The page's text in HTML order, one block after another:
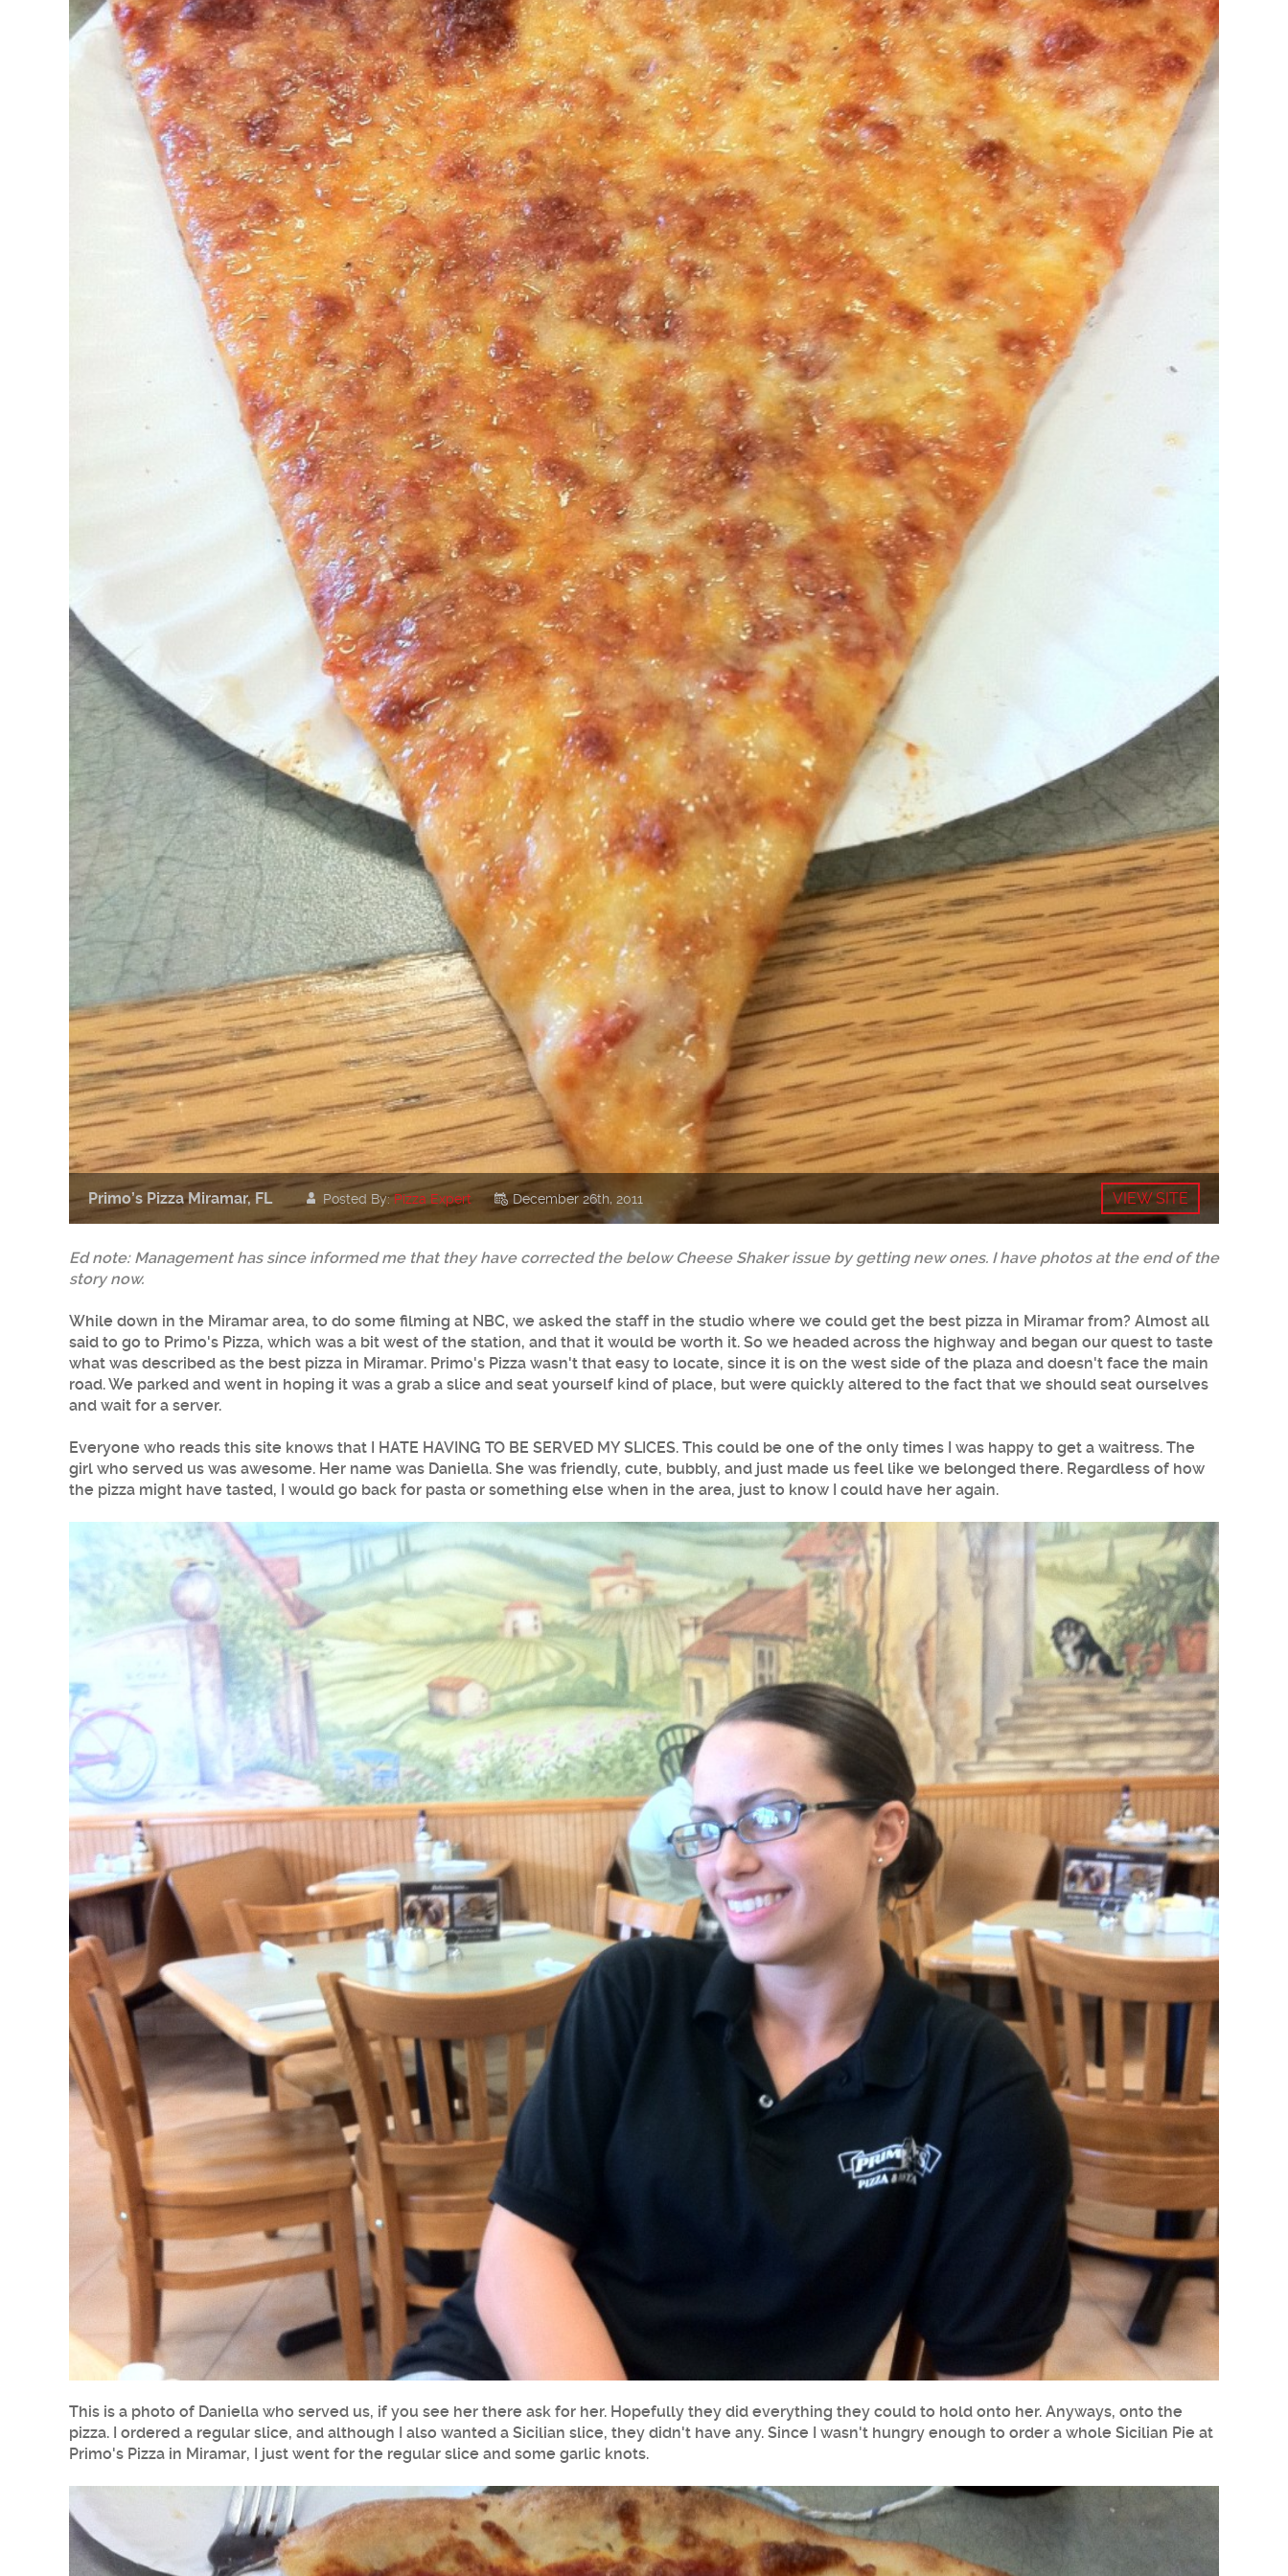
Primo’s Pizza Miramar, FL Posted By:Pizza Expert December 26th, 2011 VIEW SITE
Ed note: Management has since informed me that they have corrected the below Cheese Shaker issue by getting new ones. I have photos at the end of the
story now.
While down in the Miramar area, to do some filming at NBC, we asked the staff in the studio where we could get the best pizza in Miramar from? Almost all
said to go to Primo's Pizza, which was a bit west of the station, and that it would be worth it. So we headed across the highway and began our quest to taste
what was described as the best pizza in Miramar. Primo's Pizza wasn't that easy to locate, since it is on the west side of the plaza and doesn't face the main
road. We parked and went in hoping it was a grab a slice and seat yourself kind of place, but were quickly altered to the fact that we should seat ourselves
and wait for a server.
Everyone who reads this site knows that I HATE HAVING TO BE SERVED MY SLICES. This could be one of the only times I was happy to get a waitress. The
girl who served us was awesome. Her name was Daniella. She was friendly, cute, bubbly, and just made us feel like we belonged there. Regardless of how
the pizza might have tasted, I would go back for pasta or something else when in the area, just to know I could have her again.
This is a photo of Daniella who served us, if you see her there ask for her. Hopefully they did everything they could to hold onto her. Anyways, onto the
pizza. I ordered a regular slice, and although I also wanted a Sicilian slice, they didn't have any. Since I wasn't hungry enough to order a whole Sicilian Pie at
Primo's Pizza in Miramar, I just went for the regular slice and some garlic knots.